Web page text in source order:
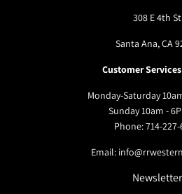
308 E 4th St
Santa Ana, CA
Customer
Monday-Saturday
Sunday 10am -
Phone: 714-
Email:
Newsletter